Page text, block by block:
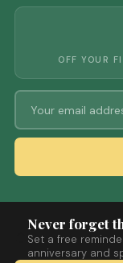
OFF YOUR
Never forget
Set a free
anniversary and